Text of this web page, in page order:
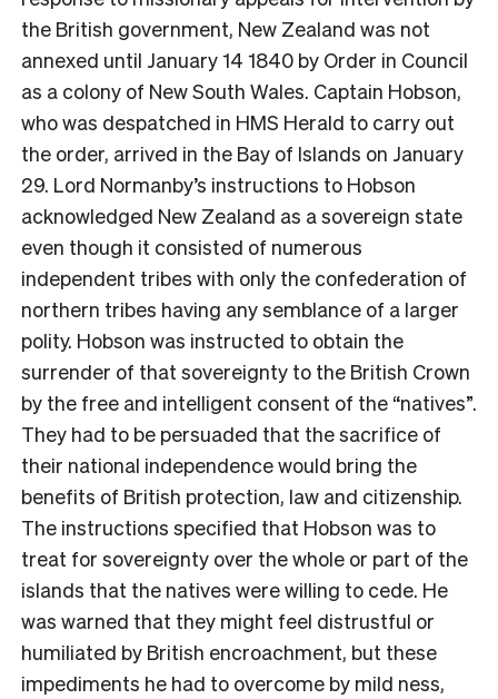
the British government, New Zealand was not
annexed until January 14 1840 by Order in Council
as a colony of New South Wales. Captain Hobson,
who was despatched in HMS Herald to carry out
the order, arrived in the Bay of Islands on January
29. Lord Normanby’s instructions to Hobson
acknowledged New Zealand as a sovereign state
even though it consisted of numerous
independent tribes with only the confederation of
northern tribes having any semblance of a larger
polity. Hobson was instructed to obtain the
surrender of that sovereignty to the British Crown
by the free and intelligent consent of the “natives”.
They had to be persuaded that the sacrifice of
their national independence would bring the
benefits of British protection, law and citizenship.
The instructions specified that Hobson was to
treat for sovereignty over the whole or part of the
islands that the natives were willing to cede. He
was warned that they might feel distrustful or
humiliated by British encroachment, but these
impediments he had to overcome by mild ness,